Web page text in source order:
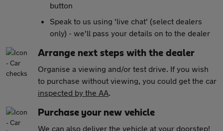
button
Speak to us using 'live chat' (select dealers
only) - we'll pass your details on to the dealer
Arrange next steps with the dealer
Organise a viewing and/or test drive. If you wish
to purchase without viewing, you could get the car
inspected by the AA.
Purchase your new vehicle
We can also deliver the vehicle at your doorstep!